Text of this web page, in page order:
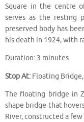
Square in the centre
serves as the resting
preserved body has
his death in 1924, with
Duration: 3 minutes
Stop At: Floating Bridge,
The floating bridge in
shape bridge that
River, constructed a few